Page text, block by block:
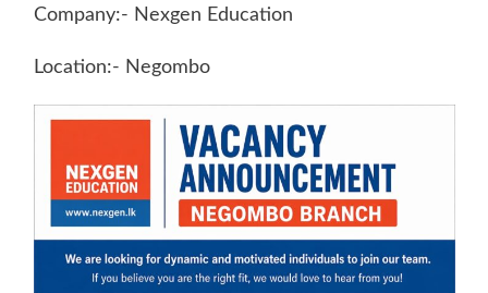
Company:- Nexgen Education
Location:- Negombo